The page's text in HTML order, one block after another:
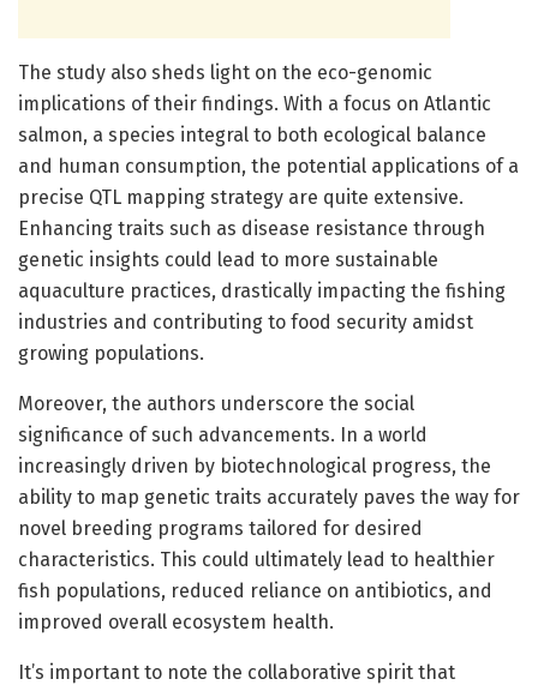
The study also sheds light on the eco-genomic
implications of their findings. With a focus on Atlantic
salmon, a species integral to both ecological balance
and human consumption, the potential applications of a
precise QTL mapping strategy are quite extensive.
Enhancing traits such as disease resistance through
genetic insights could lead to more sustainable
aquaculture practices, drastically impacting the fishing
industries and contributing to food security amidst
growing populations.
Moreover, the authors underscore the social
significance of such advancements. In a world
increasingly driven by biotechnological progress, the
ability to map genetic traits accurately paves the way for
novel breeding programs tailored for desired
characteristics. This could ultimately lead to healthier
fish populations, reduced reliance on antibiotics, and
improved overall ecosystem health.
It’s important to note the collaborative spirit that